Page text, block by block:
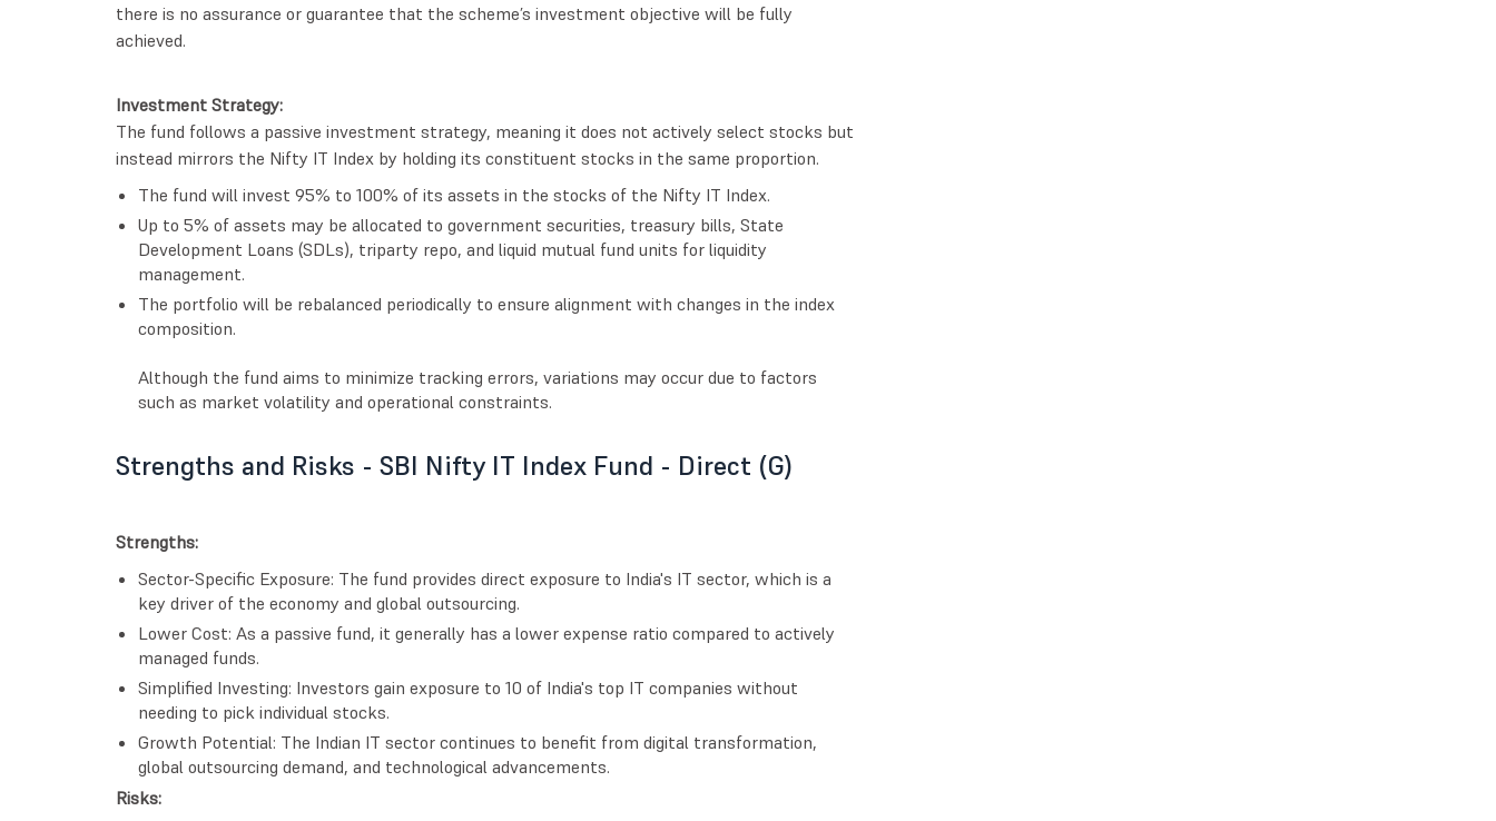
there is no assurance or guarantee that the scheme’s investment objective will be fully
achieved.
Investment Strategy:
The fund follows a passive investment strategy, meaning it does not actively select stocks but
instead mirrors the Nifty IT Index by holding its constituent stocks in the same proportion.
The fund will invest 95% to 100% of its assets in the stocks of the Nifty IT Index.
Up to 5% of assets may be allocated to government securities, treasury bills, State
Development Loans (SDLs), triparty repo, and liquid mutual fund units for liquidity
management.
The portfolio will be rebalanced periodically to ensure alignment with changes in the index
composition.
Although the fund aims to minimize tracking errors, variations may occur due to factors
such as market volatility and operational constraints.
Strengths and Risks - SBI Nifty IT Index Fund - Direct (G)
Strengths:
Sector-Specific Exposure: The fund provides direct exposure to India's IT sector, which is a
key driver of the economy and global outsourcing.
Lower Cost: As a passive fund, it generally has a lower expense ratio compared to actively
managed funds.
Simplified Investing: Investors gain exposure to 10 of India's top IT companies without
needing to pick individual stocks.
Growth Potential: The Indian IT sector continues to benefit from digital transformation,
global outsourcing demand, and technological advancements.
Risks: